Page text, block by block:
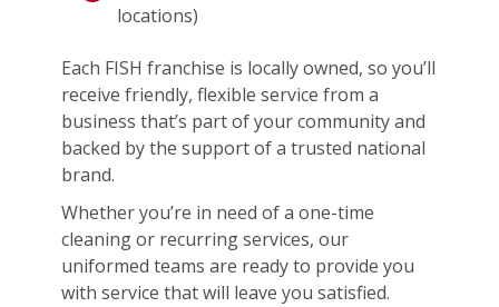
locations)
Each FISH franchise is locally owned, so you’ll
receive friendly, flexible service from a
business that’s part of your community and
backed by the support of a trusted national
brand.
Whether you’re in need of a one-time
cleaning or recurring services, our
uniformed teams are ready to provide you
with service that will leave you satisfied.